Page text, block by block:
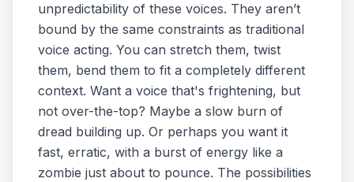
unpredictability of these voices. They aren’t
bound by the same constraints as traditional
voice acting. You can stretch them, twist
them, bend them to fit a completely different
context. Want a voice that's frightening, but
not over-the-top? Maybe a slow burn of
dread building up. Or perhaps you want it
fast, erratic, with a burst of energy like a
zombie just about to pounce. The possibilities